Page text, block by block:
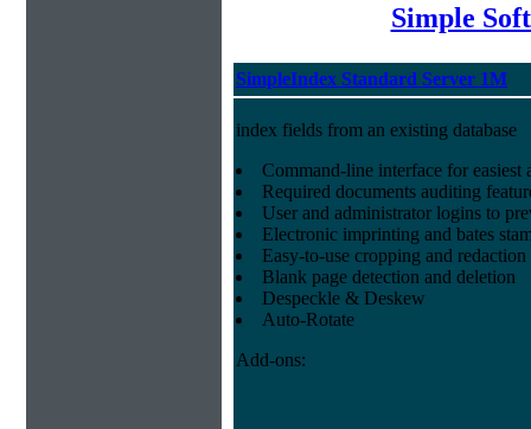
Simple
SimpleIndex Standard Server 1M
index fields from an existing database
Command-line interface for easiest
Required documents auditing
User and administrator logins to
Electronic imprinting and bates
Easy-to-use cropping and
Blank page detection and deletion
Despeckle & Deskew
Auto-Rotate
Add-ons: